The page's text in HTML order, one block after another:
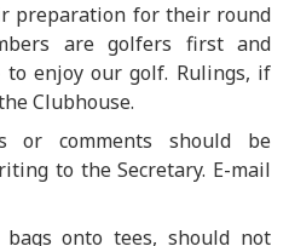
preparation for their round
are golfers first and
enjoy our golf. Rulings, if
Clubhouse.
or comments should be
to the Secretary. E-mail
onto tees, should not